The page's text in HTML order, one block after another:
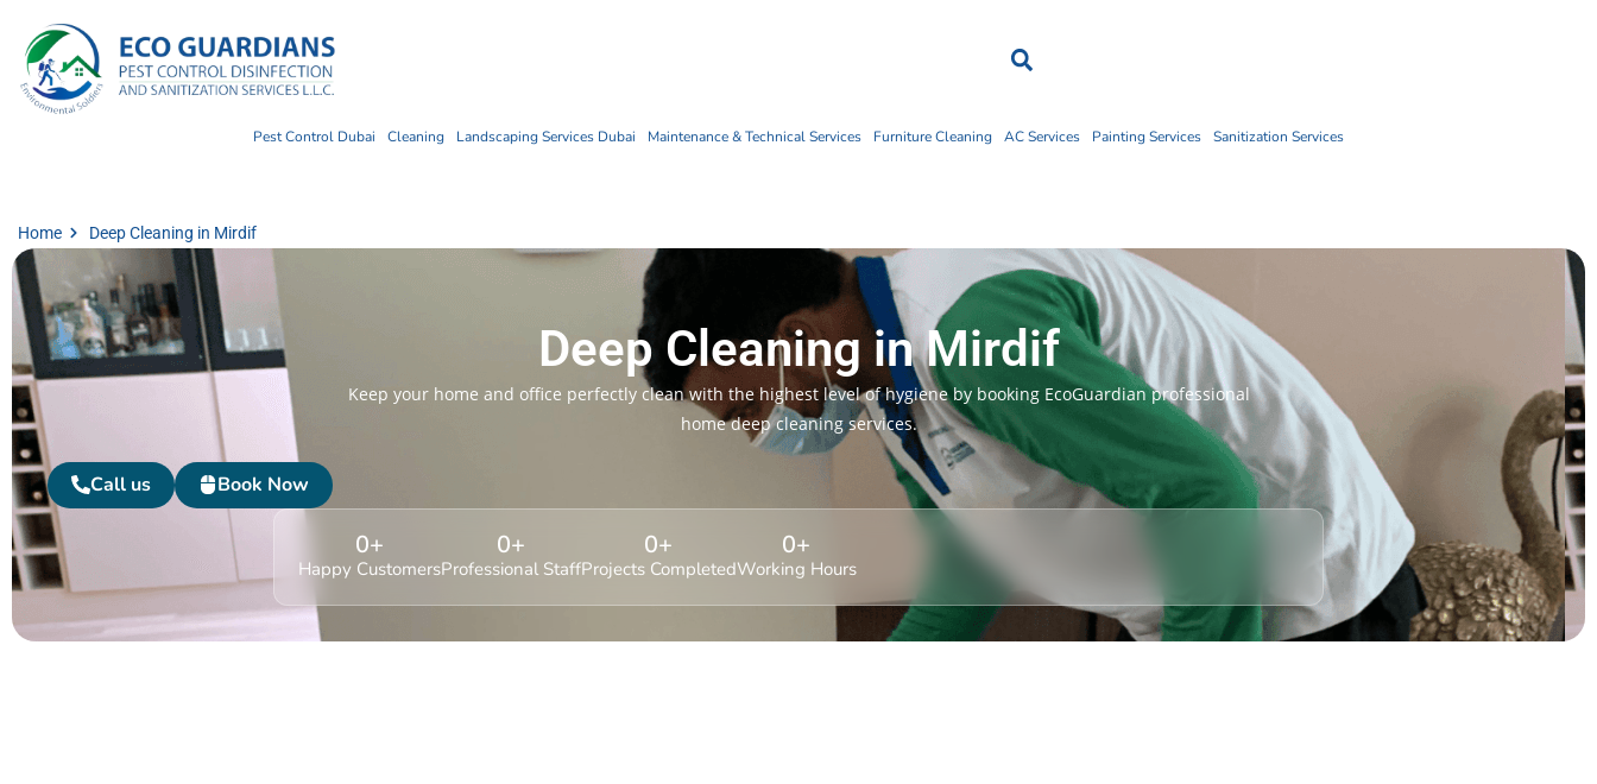
Pest Control Dubai Cleaning Landscaping Services Dubai Maintenance & Technical Services Furniture Cleaning AC Services Painting Services Sanitization Services
Home Deep Cleaning in Mirdif
Deep Cleaning in Mirdif
Keep your home and office perfectly clean with the highest level of hygiene by booking EcoGuardian professional
home deep cleaning services.
Call us Book Now
Happy Customers
0+
Professional Staff
0+
Projects Completed
0+
Working Hours
0+